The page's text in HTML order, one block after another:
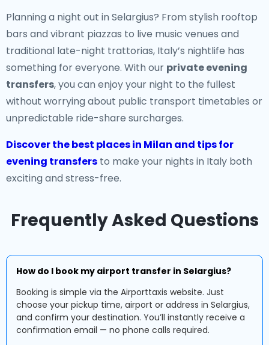
Planning a night out in Selargius? From stylish rooftop
bars and vibrant piazzas to live music venues and
traditional late-night trattorias, Italy’s nightlife has
something for everyone. With our private evening
transfers, you can enjoy your night to the fullest
without worrying about public transport timetables or
unpredictable ride-share surcharges.
Discover the best places in Milan and tips for
evening transfers to make your nights in Italy both
exciting and stress-free.
Frequently Asked Questions
How do I book my airport transfer in Selargius?
Booking is simple via the Airporttaxis website. Just
choose your pickup time, airport or address in Selargius,
and confirm your destination. You’ll instantly receive a
confirmation email — no phone calls required.